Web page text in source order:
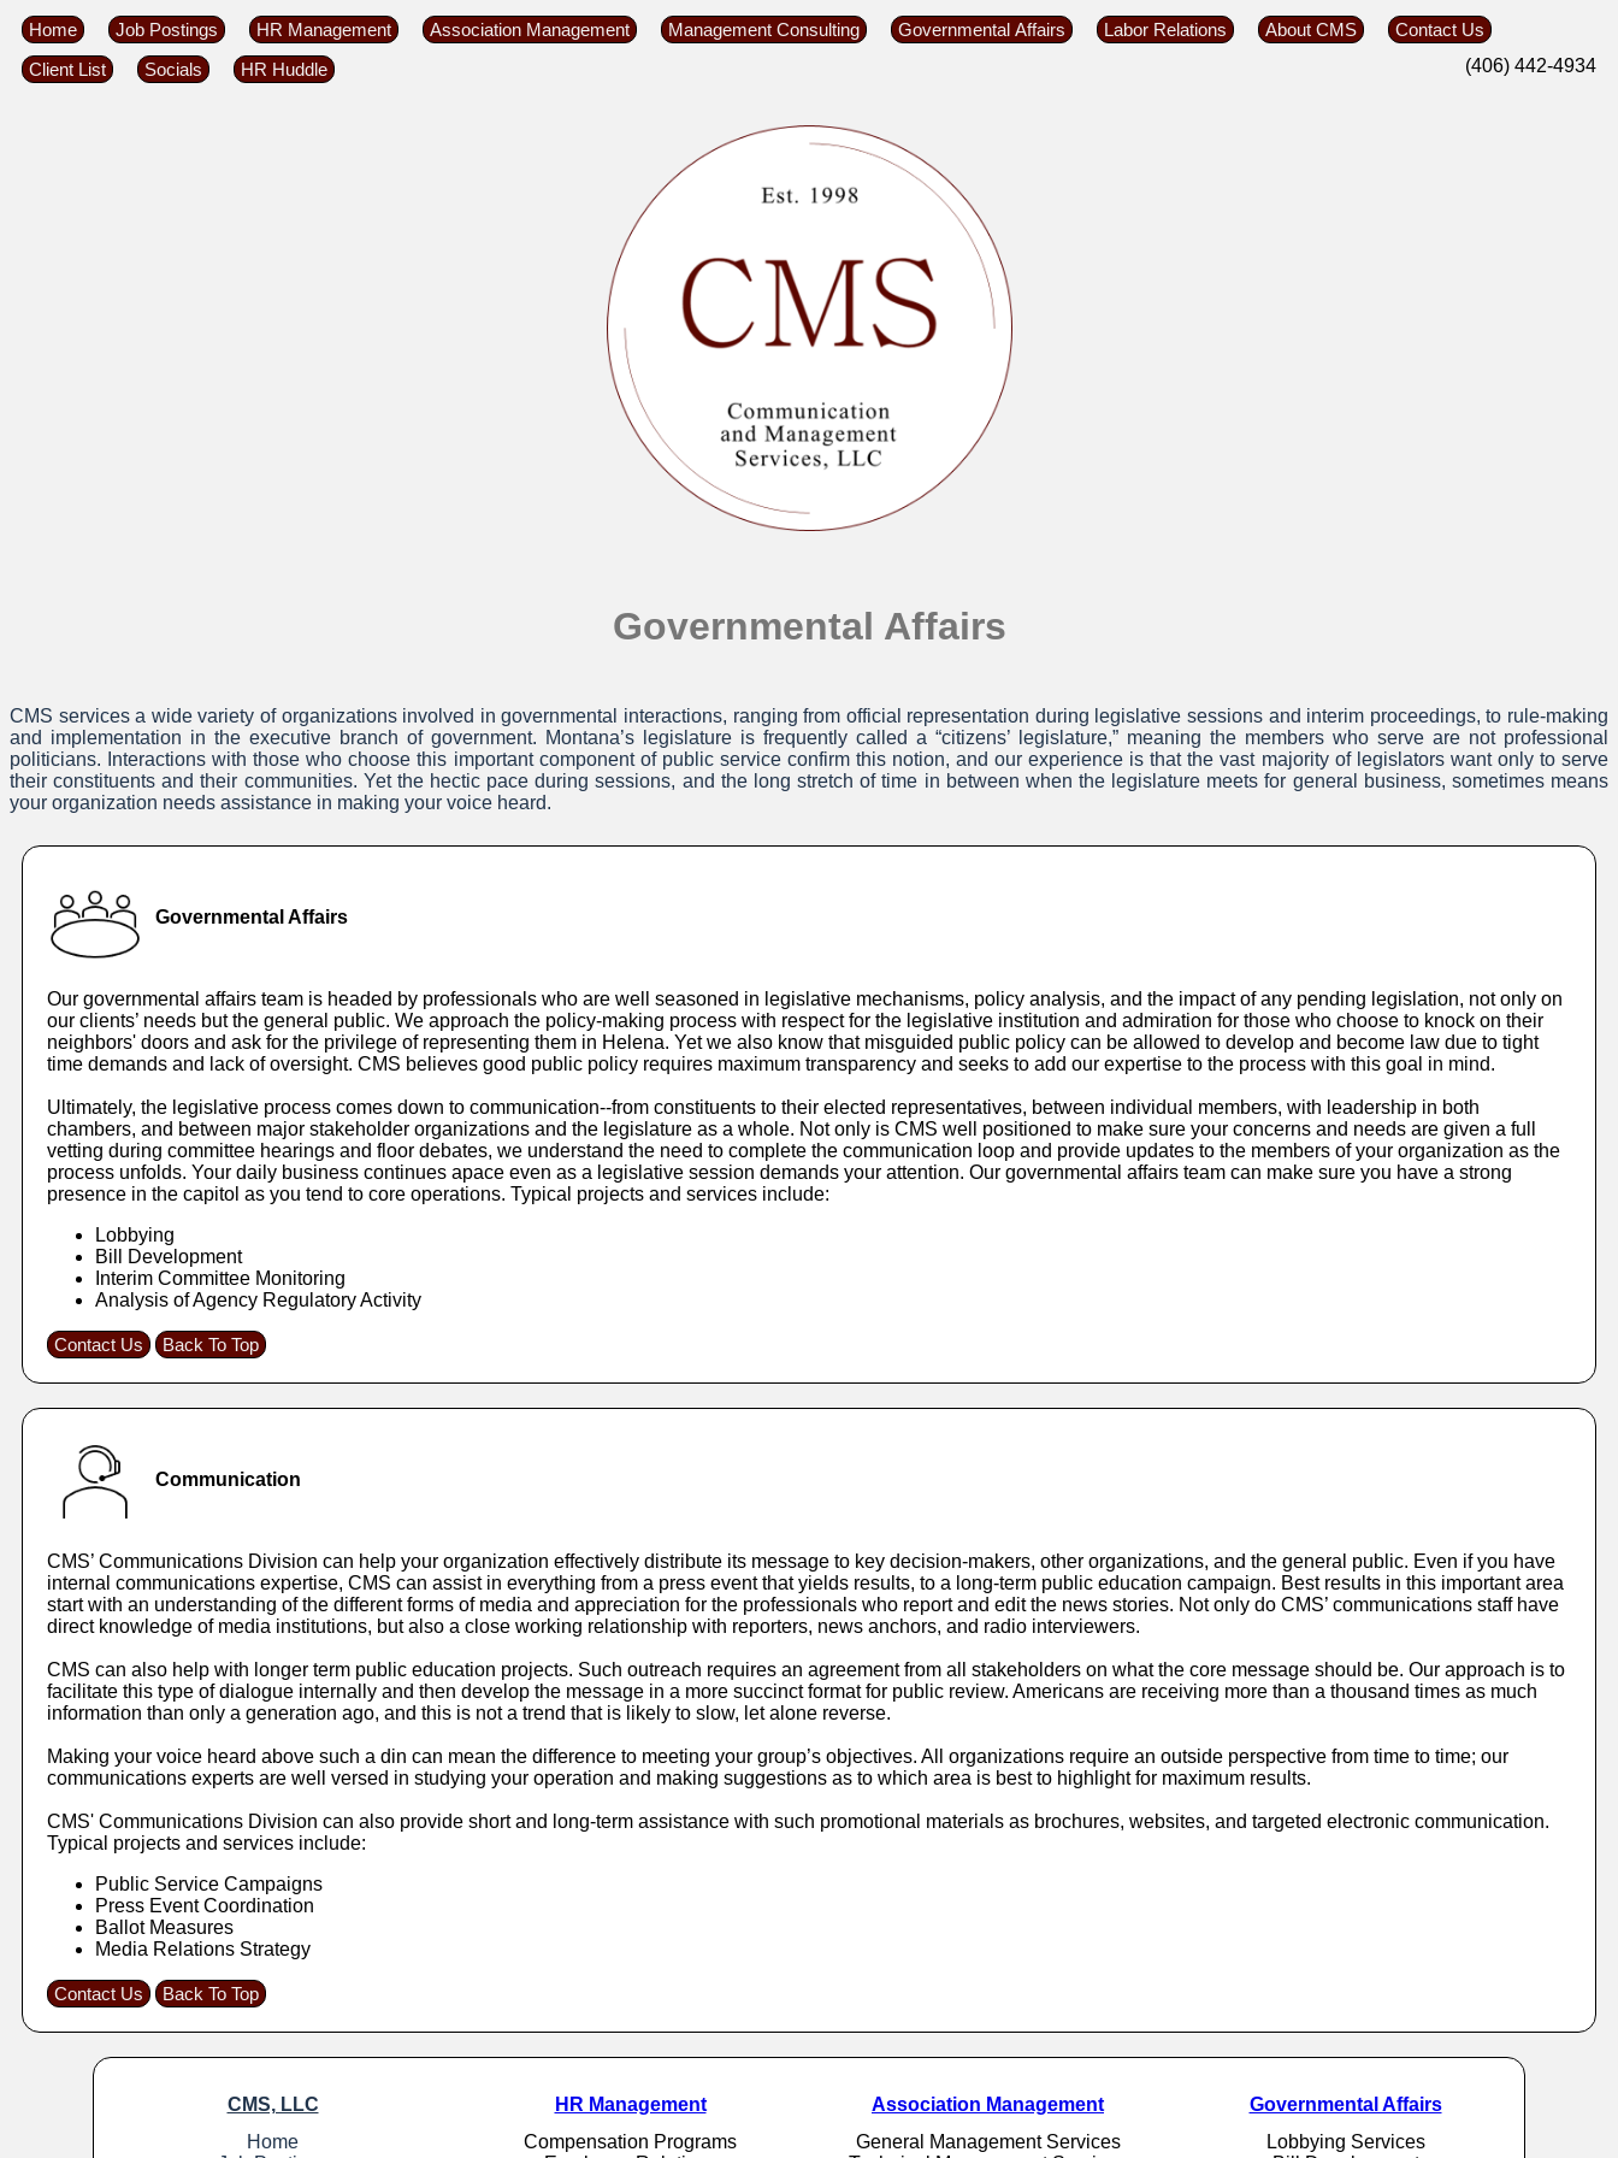
Home Job Postings HR Management Association Management Management Consulting Governmental Affairs Labor Relations About CMS
Contact Us
Client List
Socials HR Huddle (406) 442-4934
Governmental Affairs
CMS services a wide variety of organizations involved in governmental interactions, ranging from official representation during legislative sessions and interim proceedings, to rule-making
and implementation in the executive branch of government. Montana’s legislature is frequently called a “citizens’ legislature,” meaning the members who serve are not professional
politicians. Interactions with those who choose this important component of public service confirm this notion, and our experience is that the vast majority of legislators want only to serve
their constituents and their communities. Yet the hectic pace during sessions, and the long stretch of time in between when the legislature meets for general business, sometimes means
your organization needs assistance in making your voice heard.
Governmental Affairs
Our governmental affairs team is headed by professionals who are well seasoned in legislative mechanisms, policy analysis, and the impact of any pending legislation, not only on
our clients’ needs but the general public. We approach the policy-making process with respect for the legislative institution and admiration for those who choose to knock on their
neighbors' doors and ask for the privilege of representing them in Helena. Yet we also know that misguided public policy can be allowed to develop and become law due to tight
time demands and lack of oversight. CMS believes good public policy requires maximum transparency and seeks to add our expertise to the process with this goal in mind.
Ultimately, the legislative process comes down to communication--from constituents to their elected representatives, between individual members, with leadership in both
chambers, and between major stakeholder organizations and the legislature as a whole. Not only is CMS well positioned to make sure your concerns and needs are given a full
vetting during committee hearings and floor debates, we understand the need to complete the communication loop and provide updates to the members of your organization as the
process unfolds. Your daily business continues apace even as a legislative session demands your attention. Our governmental affairs team can make sure you have a strong
presence in the capitol as you tend to core operations. Typical projects and services include:
Lobbying
Bill Development
Interim Committee Monitoring
Analysis of Agency Regulatory Activity
Contact Us Back To Top
Communication
CMS’ Communications Division can help your organization effectively distribute its message to key decision-makers, other organizations, and the general public. Even if you have
internal communications expertise, CMS can assist in everything from a press event that yields results, to a long-term public education campaign. Best results in this important area
start with an understanding of the different forms of media and appreciation for the professionals who report and edit the news stories. Not only do CMS’ communications staff have
direct knowledge of media institutions, but also a close working relationship with reporters, news anchors, and radio interviewers.
CMS can also help with longer term public education projects. Such outreach requires an agreement from all stakeholders on what the core message should be. Our approach is to
facilitate this type of dialogue internally and then develop the message in a more succinct format for public review. Americans are receiving more than a thousand times as much
information than only a generation ago, and this is not a trend that is likely to slow, let alone reverse.
Making your voice heard above such a din can mean the difference to meeting your group’s objectives. All organizations require an outside perspective from time to time; our
communications experts are well versed in studying your operation and making suggestions as to which area is best to highlight for maximum results.
CMS' Communications Division can also provide short and long-term assistance with such promotional materials as brochures, websites, and targeted electronic communication.
Typical projects and services include:
Public Service Campaigns
Press Event Coordination
Ballot Measures
Media Relations Strategy
Contact Us Back To Top
CMS, LLC
Home
HR Management
Compensation Programs
Association Management
General Management Services
Governmental Affairs
Lobbying Services